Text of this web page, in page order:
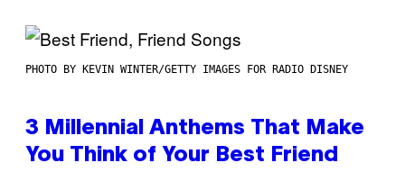
PHOTO BY KEVIN WINTER/GETTY IMAGES FOR RADIO DISNEY
3 Millennial Anthems That Make
You Think of Your Best Friend